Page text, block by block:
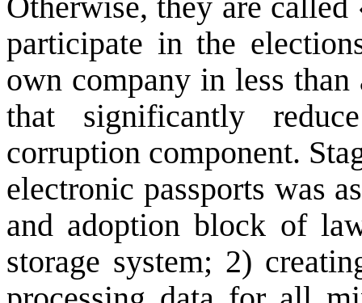
participate in the
own company in less than
that significantly
corruption component.
electronic passports was
and adoption block of
storage system; 2)